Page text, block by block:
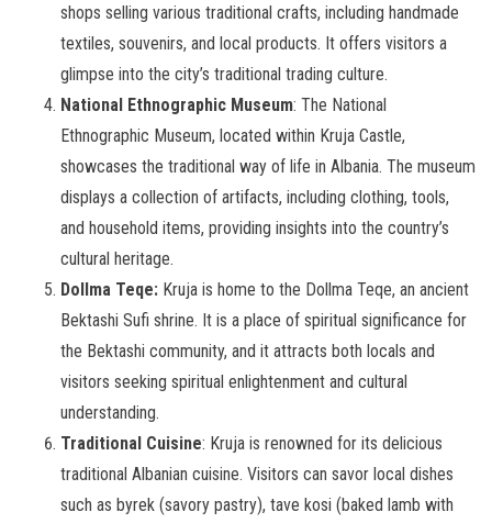
shops selling various traditional crafts, including handmade
textiles, souvenirs, and local products. It offers visitors a
glimpse into the city’s traditional trading culture.
National Ethnographic Museum: The National
Ethnographic Museum, located within Kruja Castle,
showcases the traditional way of life in Albania. The museum
displays a collection of artifacts, including clothing, tools,
and household items, providing insights into the country’s
cultural heritage.
Dollma Teqe: Kruja is home to the Dollma Teqe, an ancient
Bektashi Sufi shrine. It is a place of spiritual significance for
the Bektashi community, and it attracts both locals and
visitors seeking spiritual enlightenment and cultural
understanding.
Traditional Cuisine: Kruja is renowned for its delicious
traditional Albanian cuisine. Visitors can savor local dishes
such as byrek (savory pastry), tave kosi (baked lamb with